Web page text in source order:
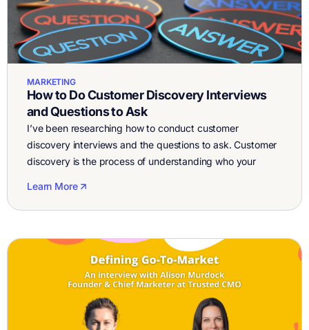
MARKETING
How to Do Customer Discovery Interviews
and Questions to Ask
I’ve been researching how to conduct customer
discovery interviews and the questions to ask. Customer
discovery is the process of understanding who your
discovery is a great validation exercise for entrepreneurs.
Learn More